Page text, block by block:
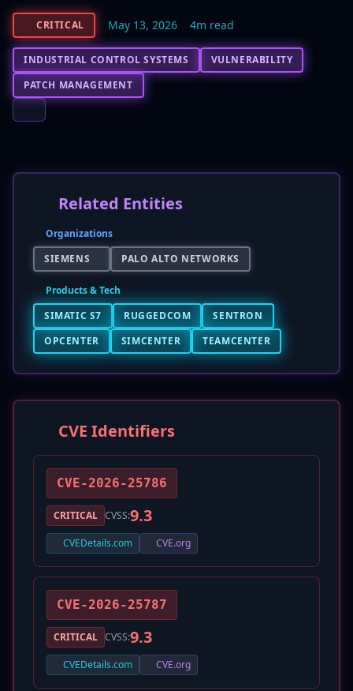
CRITICAL May 13, 2026 4m read
INDUSTRIAL CONTROL SYSTEMS
VULNERABILITY
PATCH MANAGEMENT
Related Entities
Organizations
SIEMENS
PALO ALTO NETWORKS
Products & Tech
SIMATIC S7
RUGGEDCOM
SENTRON
OPCENTER
SIMCENTER TEAMCENTER
CVE Identifiers
CVE-2026-25786
CRITICAL CVSS:9.3
CVEDetails.com CVE.org
CVE-2026-25787
CRITICAL CVSS:9.3
CVEDetails.com CVE.org